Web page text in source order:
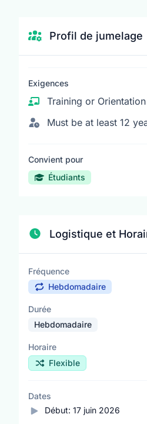
Profil de jumelage
Exigences
Training or
Must be at least 12
Convient pour
Étudiants
Logistique et
Fréquence
Hebdomadaire
Durée
Hebdomadaire
Horaire
Flexible
Dates
Début: 17 juin 2026